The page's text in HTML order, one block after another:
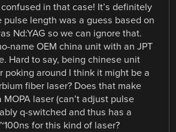
in that case! It’s definitely
pulse length was a guess based on
Nd:YAG so we can ignore that.
name OEM china unit with an JPT
Hard to say, being chinese unit
poking around I think it might be a
fiber laser? Does that make
MOPA laser (can’t adjust pulse
q-switched and thus has a
for this kind of laser?